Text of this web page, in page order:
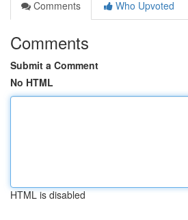
Comments
Who Upvoted
Comments
Submit a Comment
No HTML
HTML is disabled